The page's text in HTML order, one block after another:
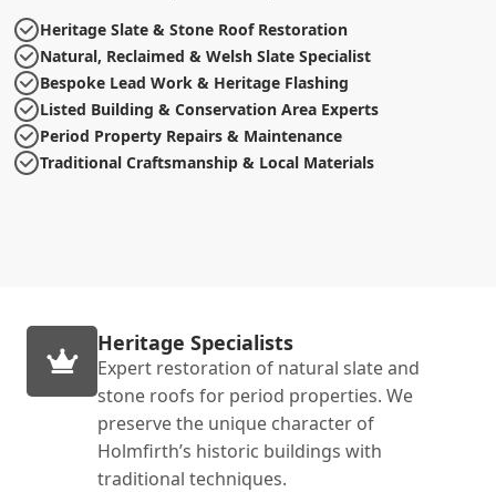
Heritage Slate & Stone Roof Restoration
Natural, Reclaimed & Welsh Slate Specialist
Bespoke Lead Work & Heritage Flashing
Listed Building & Conservation Area Experts
Period Property Repairs & Maintenance
Traditional Craftsmanship & Local Materials
Heritage Specialists
Expert restoration of natural slate and
stone roofs for period properties. We
preserve the unique character of
Holmfirth’s historic buildings with
traditional techniques.